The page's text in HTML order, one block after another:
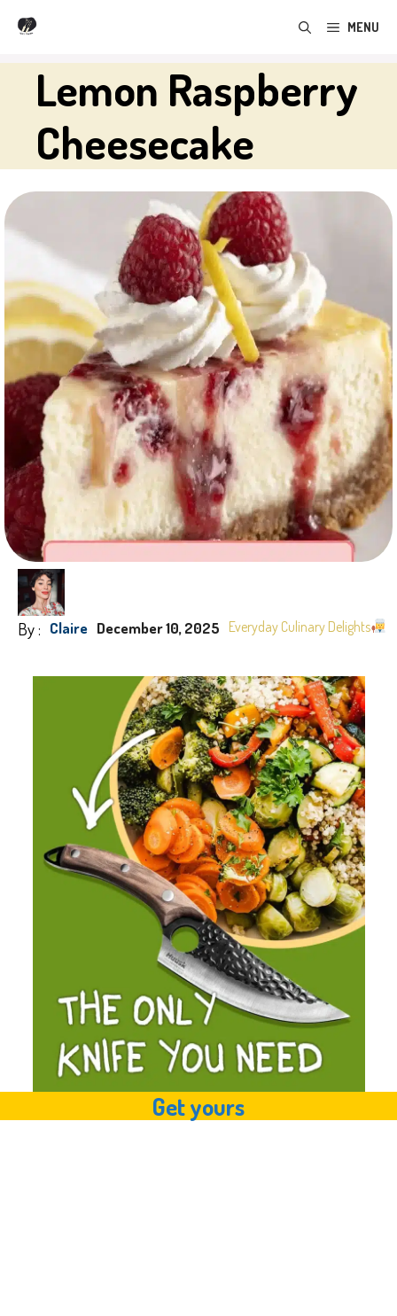
Skip
content
MENU
Lemon Raspberry
Cheesecake
By : Claire December 10, 2025 Everyday Culinary Delights
Get yours